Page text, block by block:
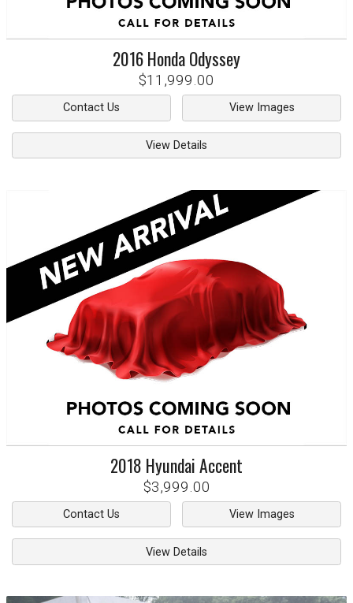
2016HondaOdyssey
$11,999.00
Contact Us View Images
View Details
2018 HyundaiAccent
$3,999.00
Contact Us View Images
View Details